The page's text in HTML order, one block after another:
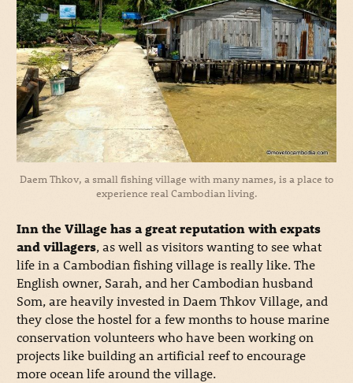
Daem Thkov, a small fishing village with many names, is a place to
experience real Cambodian living.
Inn the Village has a great reputation with expats
and villagers, as well as visitors wanting to see what
life in a Cambodian fishing village is really like. The
English owner, Sarah, and her Cambodian husband
Som, are heavily invested in Daem Thkov Village, and
they close the hostel for a few months to house marine
conservation volunteers who have been working on
projects like building an artificial reef to encourage
more ocean life around the village.